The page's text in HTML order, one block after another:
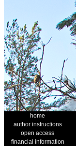
home
author instructions
open access
financial information